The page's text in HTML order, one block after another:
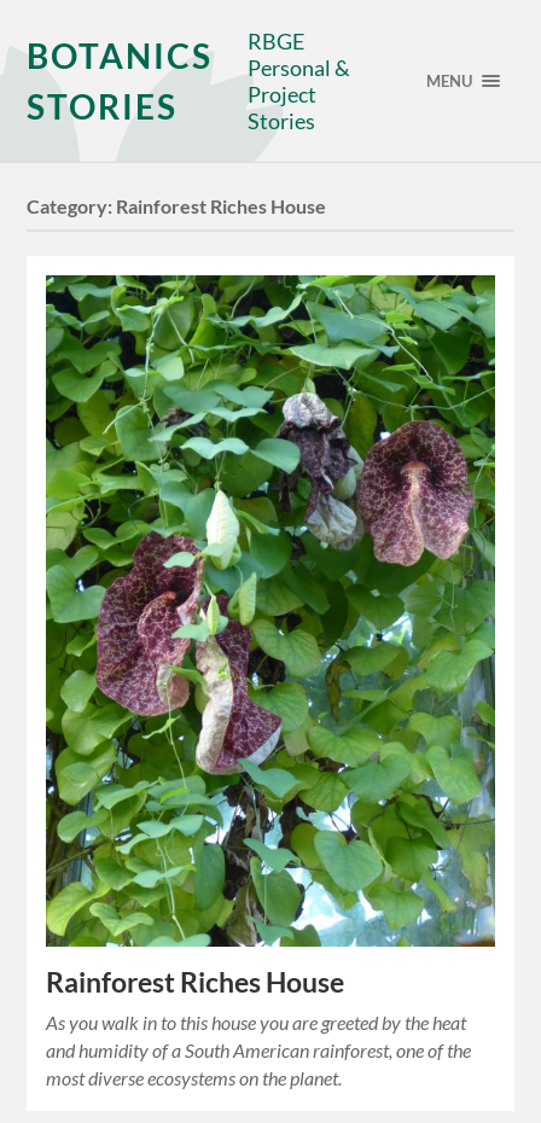
BOTANICS
STORIES
RBGE
Personal &
Project
Stories
MENU
Category: Rainforest Riches House
Rainforest Riches House
As you walk in to this house you are greeted by the heat
and humidity of a South American rainforest, one of the
most diverse ecosystems on the planet.